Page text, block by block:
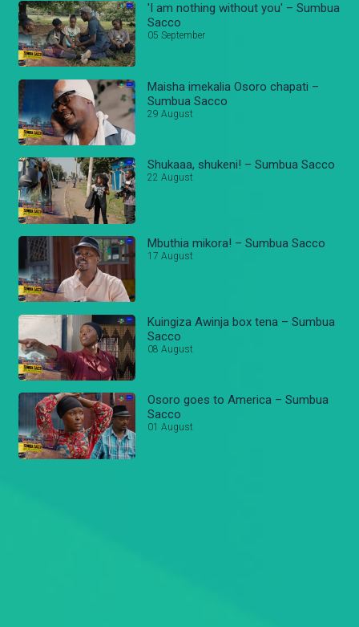
'I am nothing without you' – Sumbua
Sacco
05 September
Maisha imekalia Osoro chapati –
Sumbua Sacco
29 August
Shukaaa, shukeni! – Sumbua Sacco
22 August
Mbuthia mikora! – Sumbua Sacco
17 August
Kuingiza Awinja box tena – Sumbua
Sacco
08 August
Osoro goes to America – Sumbua
Sacco
01 August